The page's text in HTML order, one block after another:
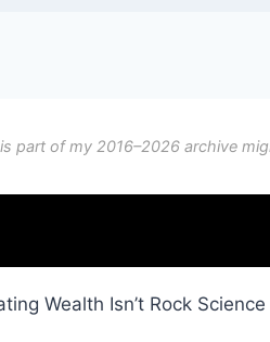
part of my 2016–2026 archive
Wealth Isn’t Rock Science